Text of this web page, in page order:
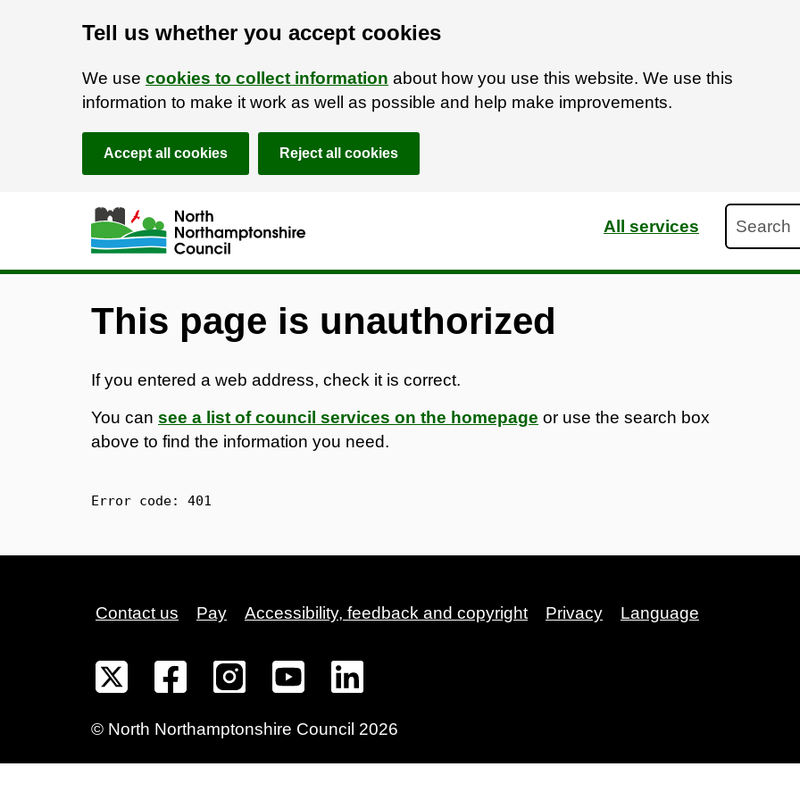
Tell us whether you accept cookies
We use cookies to collect information about how you use this website. We use this
information to make it work as well as possible and help make improvements.
Accept all cookies Reject all cookies
Skip to main content
Accessibility Statement
All services
This page is unauthorized
If you entered a web address, check it is correct.
You can see a list of council services on the homepage or use the search box
above to find the information you need.
Error code: 401
Contact us Pay Accessibility, feedback and copyright Privacy Language
© North Northamptonshire Council 2026